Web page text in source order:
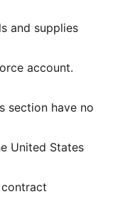
and supplies
account.
section have no
United States